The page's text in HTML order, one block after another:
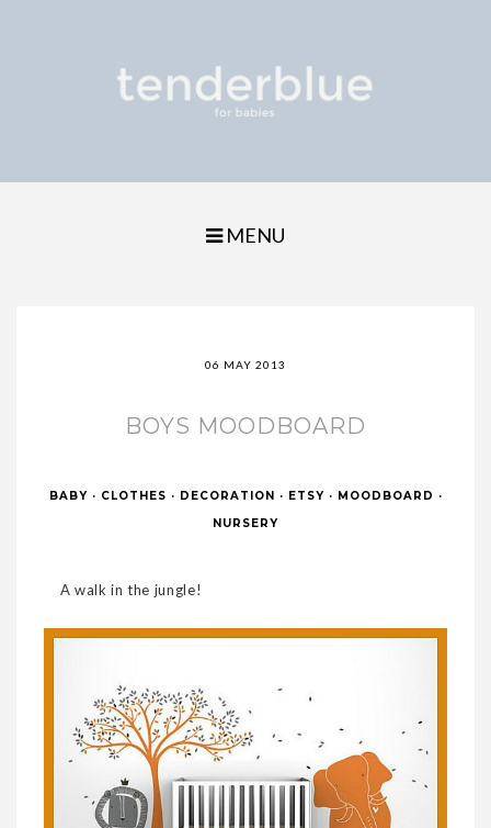
MENU
06 MAY 2013
BOYS MOODBOARD
BABY · CLOTHES · DECORATION · ETSY · MOODBOARD ·
NURSERY
A walk in the jungle!